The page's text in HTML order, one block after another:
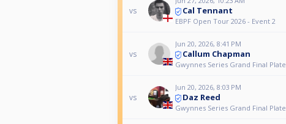
vs Cal Tennant
EBPF Open Tour 2026 - Event 2
vs
Jun 20, 2026, 8:41 PM
Callum Chapman
Gwynnes Series Grand Final Plate
vs
Jun 20, 2026, 8:03 PM
Daz Reed
Gwynnes Series Grand Final Plate